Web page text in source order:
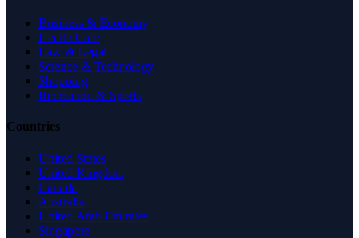
Business & Economy
Health Care
Law & Legal
Science & Technology
Shopping
Recreation & Sports
Countries
United States
United Kingdom
Canada
Australia
United Arab Emirates
Singapore